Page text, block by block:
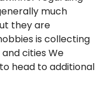
much
they are
is collecting
cities We
head to additional